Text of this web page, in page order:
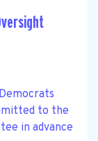
to the
in advance